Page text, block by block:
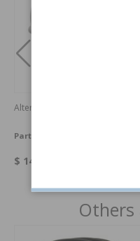
Alternator 12V
Part no:
$ 149.95